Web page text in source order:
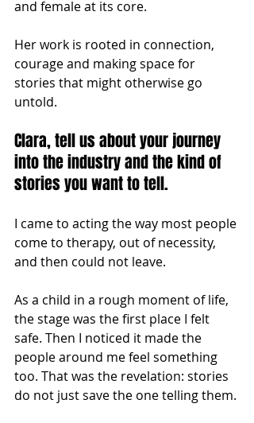
and female at its core.
Her work is rooted in connection,
courage and making space for
stories that might otherwise go
untold.
Clara, tell us about your journey
into the industry and the kind of
stories you want to tell.
I came to acting the way most people
come to therapy, out of necessity,
and then could not leave.
As a child in a rough moment of life,
the stage was the first place I felt
safe. Then I noticed it made the
people around me feel something
too. That was the revelation: stories
do not just save the one telling them.